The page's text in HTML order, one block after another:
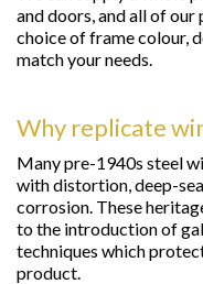
and doors, and all of
choice of frame colour,
match your needs.
Why replicate
Many pre-1940s steel
with distortion, deep-
corrosion. These
to the introduction of
techniques which
product.